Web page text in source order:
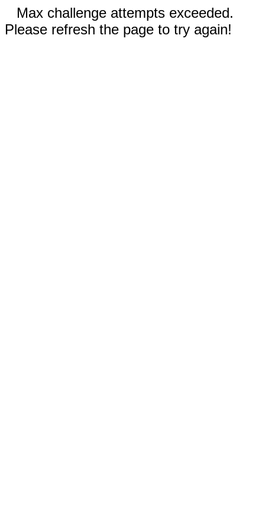
Max challenge attempts exceeded.
Please refresh the page to try again!